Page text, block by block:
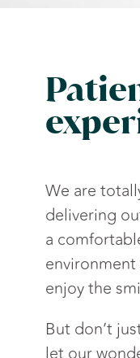
We are
delivering
a
enjoy the
But don’t